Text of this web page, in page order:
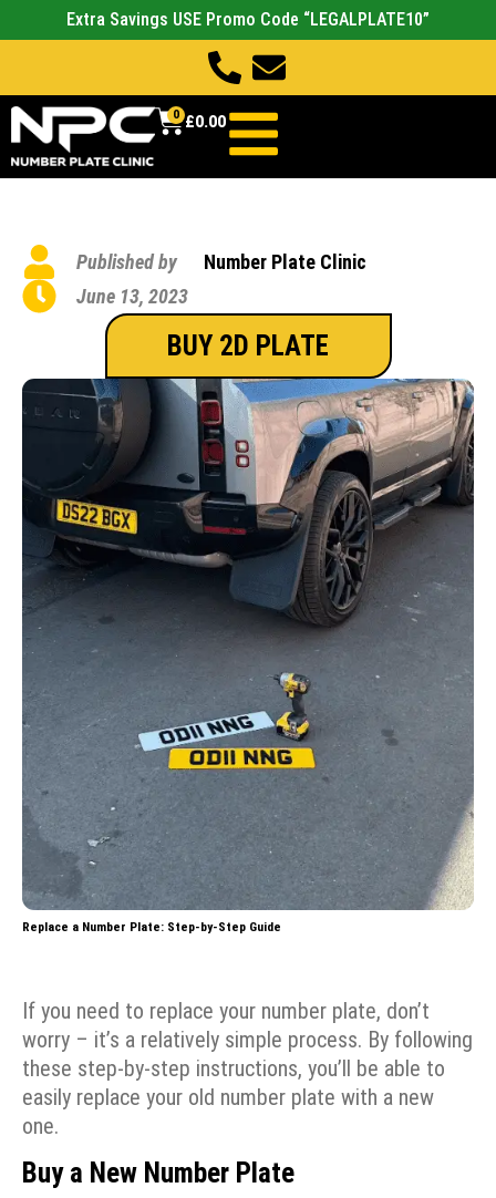
Extra Savings USE Promo Code “LEGALPLATE10”
£0.00
0
Published by
Number Plate Clinic
June 13, 2023
BUY 2D PLATE
Replace a Number Plate: Step-by-Step Guide
If you need to replace your number plate, don’t
worry – it’s a relatively simple process. By following
these step-by-step instructions, you’ll be able to
easily replace your old number plate with a new
one.
Buy a New Number Plate